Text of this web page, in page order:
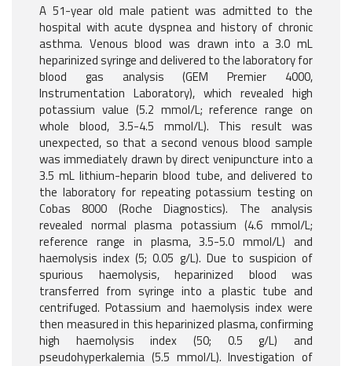
A 51-year old male patient was admitted to the
hospital with acute dyspnea and history of chronic
asthma. Venous blood was drawn into a 3.0 mL
heparinized syringe and delivered to the laboratory for
blood gas analysis (GEM Premier 4000,
Instrumentation Laboratory), which revealed high
potassium value (5.2 mmol/L; reference range on
whole blood, 3.5-4.5 mmol/L). This result was
unexpected, so that a second venous blood sample
was immediately drawn by direct venipuncture into a
3.5 mL lithium-heparin blood tube, and delivered to
the laboratory for repeating potassium testing on
Cobas 8000 (Roche Diagnostics). The analysis
revealed normal plasma potassium (4.6 mmol/L;
reference range in plasma, 3.5-5.0 mmol/L) and
haemolysis index (5; 0.05 g/L). Due to suspicion of
spurious haemolysis, heparinized blood was
transferred from syringe into a plastic tube and
centrifuged. Potassium and haemolysis index were
then measured in this heparinized plasma, confirming
high haemolysis index (50; 0.5 g/L) and
pseudohyperkalemia (5.5 mmol/L). Investigation of